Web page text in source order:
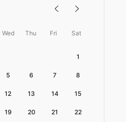
Wed Thu Fri Sat
1
5 6 7 8
12 13 14 15
19 20 21 22